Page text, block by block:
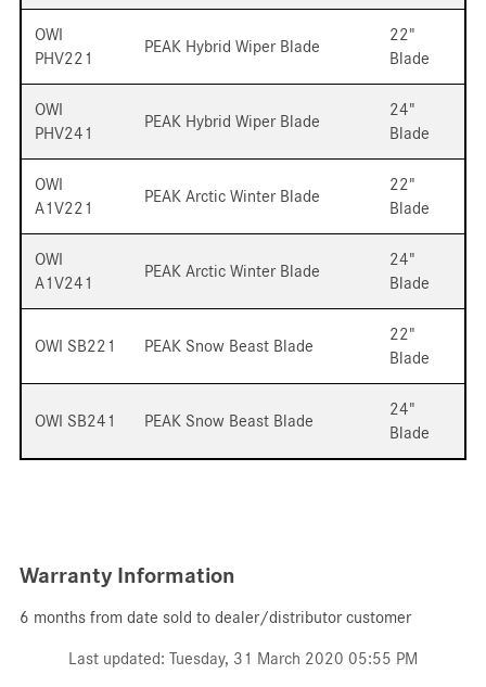
OWI
PHV221
PEAK Hybrid Wiper Blade
22"
Blade
OWI
PHV241
PEAK Hybrid Wiper Blade
24"
Blade
OWI
A1V221
PEAK Arctic Winter Blade
22"
Blade
OWI
A1V241
PEAK Arctic Winter Blade
24"
Blade
OWI SB221 PEAK Snow Beast Blade
22"
Blade
OWI SB241 PEAK Snow Beast Blade
24"
Blade
Warranty Information
6 months from date sold to dealer/distributor customer
Last updated: Tuesday, 31 March 2020 05:55 PM